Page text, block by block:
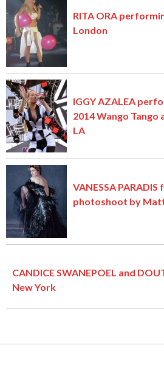
RITA ORA
London
IGGY AZALEA
2014 Wango Tango
LA
VANESSA
photoshoot by
CANDICE SWANEPOEL and
New York